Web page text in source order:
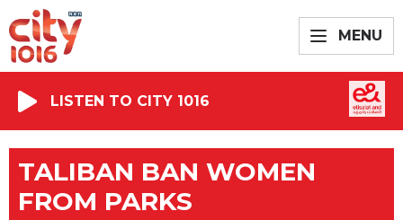
MENU
LISTEN TO CITY 1016
TALIBAN BAN WOMEN
FROM PARKS